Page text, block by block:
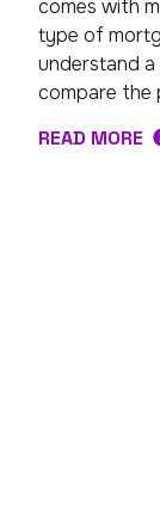
comes with
type of
understand
compare the
READ MORE